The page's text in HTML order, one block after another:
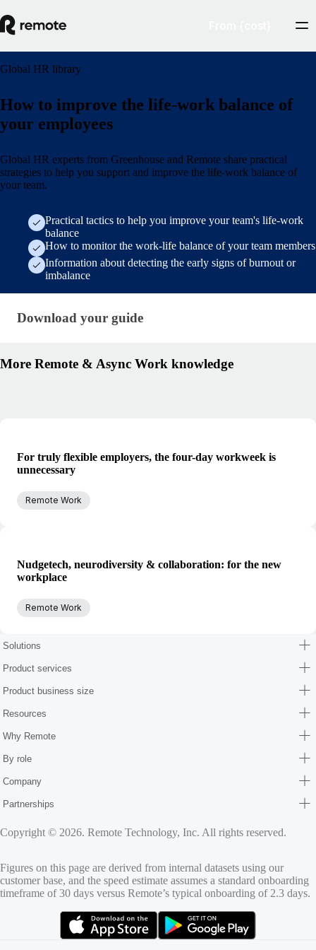
Global HR library
How to improve the life-work balance of
your employees
Global HR experts from Greenhouse and Remote share practical
strategies to help you support and improve the life-work balance of
your team.
Practical tactics to help you improve your team's life-work
balance
How to monitor the work-life balance of your team members
Information about detecting the early signs of burnout or
imbalance
Download your guide
Download your guide
More Remote & Async Work knowledge
For truly flexible employers, the four-day workweek is
unnecessary
Remote Work
Nudgetech, neurodiversity & collaboration: for the new
workplace
Remote Work
Solutions
Product services
Product business size
Resources
Why Remote
By role
Company
Partnerships
Copyright © 2026. Remote Technology, Inc. All rights reserved.
Figures on this page are derived from internal datasets using our
customer base, and the speed estimate assumes a standard onboarding
timeframe of 30 days versus Remote’s typical onboarding of 2.3 days.